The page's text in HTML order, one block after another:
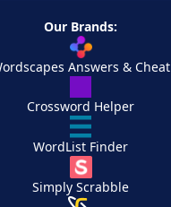
Our Brands:
Answers & Cheat
Crossword Helper
WordList Finder
Simply Scrabble